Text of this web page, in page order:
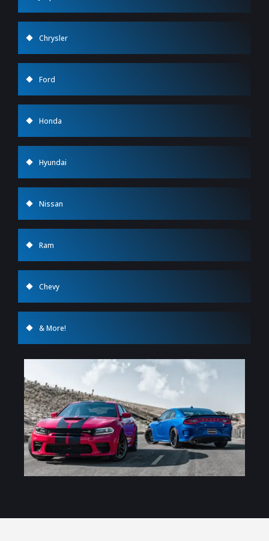
Chrysler
Ford
Honda
Hyundai
Nissan
Ram
Chevy
& More!